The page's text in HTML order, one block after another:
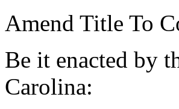
Amend Title To
Be it enacted by
Carolina: